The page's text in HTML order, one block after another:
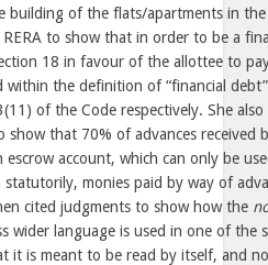
building of the flats/apartments in the
to show that in order to be a
18 in favour of the allottee to
the definition of “financial
of the Code respectively. She
show that 70% of advances received
account, which can only be
monies paid by way of
cited judgments to show how the
wider language is used in one of the
it is meant to be read by itself, and